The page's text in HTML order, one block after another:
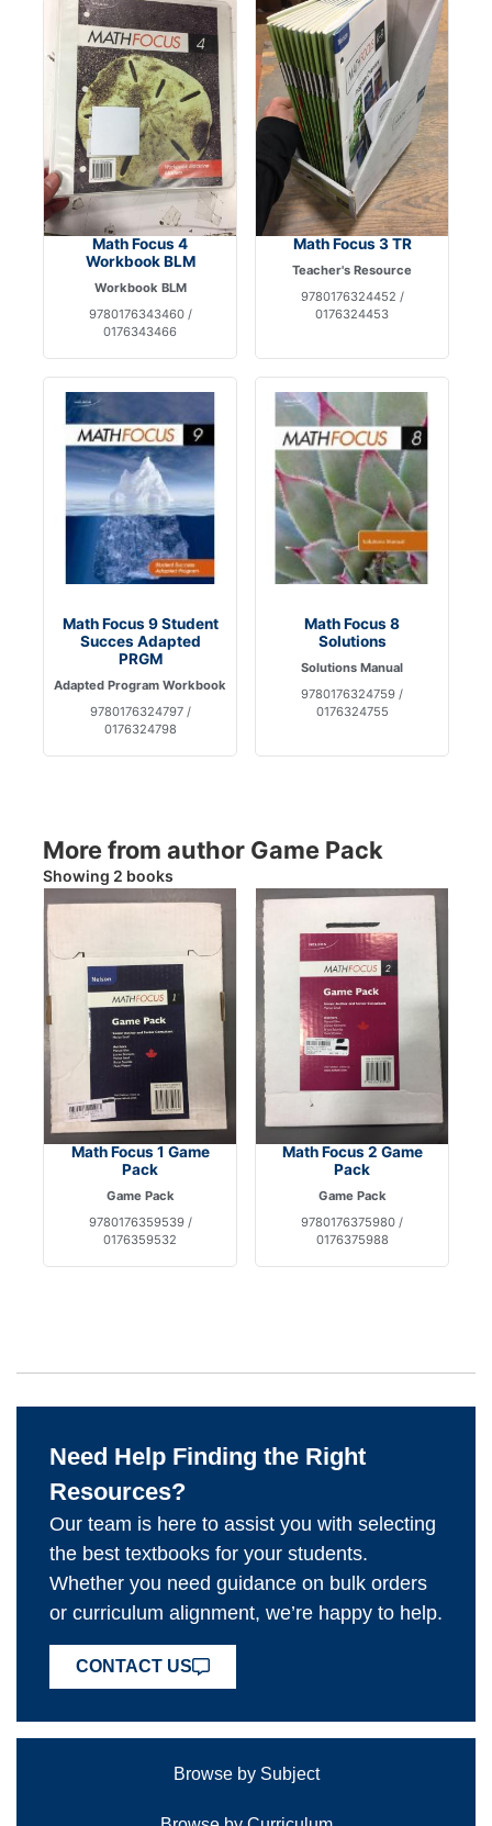
Math Focus 4
Workbook BLM
Workbook BLM
9780176343460 /
0176343466
Math Focus 3 TR
Teacher's Resource
9780176324452 /
0176324453
Math Focus 9 Student
Succes Adapted
PRGM
Adapted Program Workbook
9780176324797 /
0176324798
Math Focus 8
Solutions
Solutions Manual
9780176324759 /
0176324755
More from author Game Pack
Showing 2 books
Math Focus 1 Game
Pack
Game Pack
9780176359539 /
0176359532
Math Focus 2 Game
Pack
Game Pack
9780176375980 /
0176375988
Need Help Finding the Right
Resources?
Our team is here to assist you with selecting
the best textbooks for your students.
Whether you need guidance on bulk orders
or curriculum alignment, we’re happy to help.
CONTACT US
Browse by Subject